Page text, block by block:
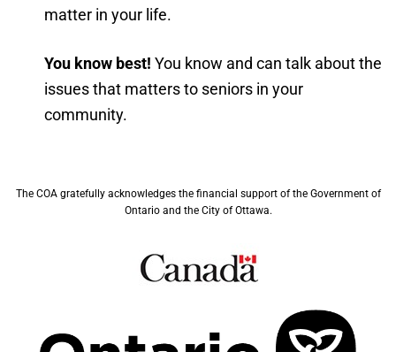
matter in your life.
You know best! You know and can talk about the
issues that matters to seniors in your
community.
The COA gratefully acknowledges the financial support of the Government of
Ontario and the City of Ottawa.